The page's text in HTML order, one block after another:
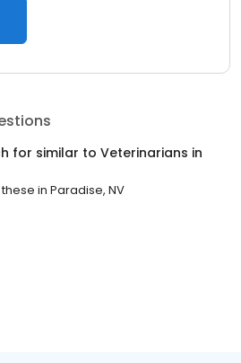
for similar to Veterinarians in
in Paradise, NV